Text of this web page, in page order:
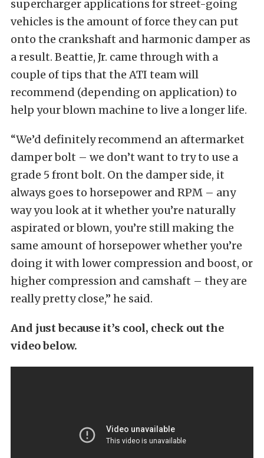
supercharger applications for street-going
vehicles is the amount of force they can put
onto the crankshaft and harmonic damper as
a result. Beattie, Jr. came through with a
couple of tips that the ATI team will
recommend (depending on application) to
help your blown machine to live a longer life.
“We’d definitely recommend an aftermarket
damper bolt – we don’t want to try to use a
grade 5 front bolt. On the damper side, it
always goes to horsepower and RPM – any
way you look at it whether you’re naturally
aspirated or blown, you’re still making the
same amount of horsepower whether you’re
doing it with lower compression and boost, or
higher compression and camshaft – they are
really pretty close,” he said.
And just because it’s cool, check out the
video below.